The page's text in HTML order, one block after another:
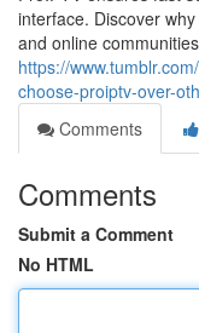
interface. Discover
and online
https://
choose-proiptv-over-
Comments
Comments
Submit a Comment
No HTML